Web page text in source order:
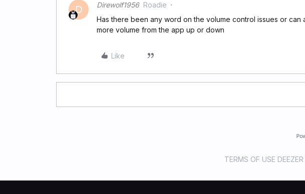
D Direwolf1956 Roadie
Has there been any word on the volume control issues or can
more volume from the app up or down
Like
TERMS OF USE